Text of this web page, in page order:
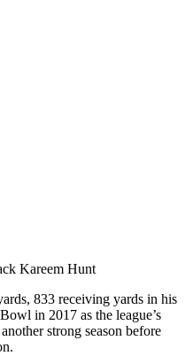
Kareem Hunt
833 receiving yards in his
in 2017 as the league’s
strong season before